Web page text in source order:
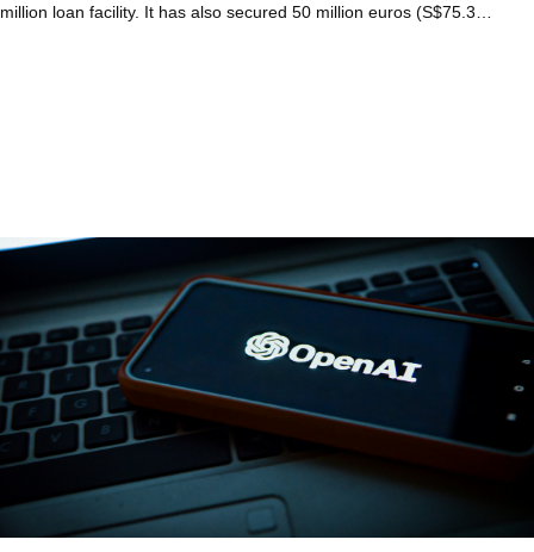
million loan facility. It has also secured 50 million euros (S$75.3…